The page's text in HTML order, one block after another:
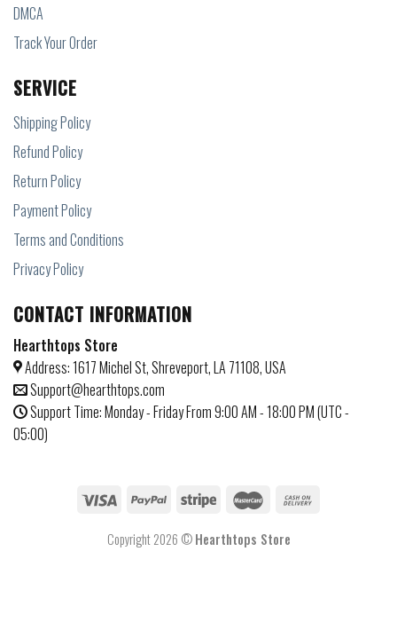
DMCA
Track Your Order
SERVICE
Shipping Policy
Refund Policy
Return Policy
Payment Policy
Terms and Conditions
Privacy Policy
CONTACT INFORMATION
Hearthtops Store
Address: 1617 Michel St, Shreveport, LA 71108, USA
Support@hearthtops.com
Support Time: Monday - Friday From 9:00 AM - 18:00 PM (UTC -
05:00)
Copyright 2026 ©Hearthtops Store